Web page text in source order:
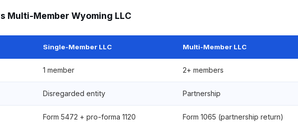
Multi-Member Wyoming LLC
Single-Member LLC Multi-Member LLC
1 member 2+ members
Disregarded entity Partnership
Form 5472 + pro-forma 1120 Form 1065 (partnership return)